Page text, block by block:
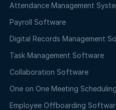
Attendance Management
Payroll Software
Digital Records Management
Task Management Software
Collaboration Software
One on One Meeting
Employee Offboarding